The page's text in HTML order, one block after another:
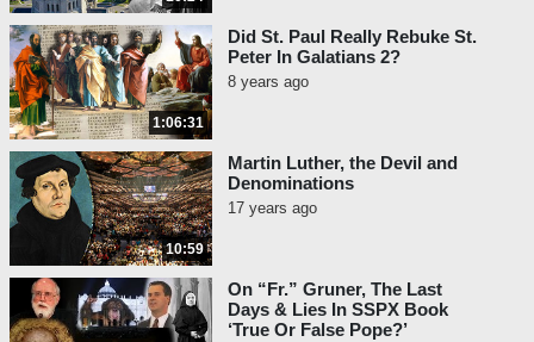
1:06:31
Did St. Paul Really Rebuke St.
Peter In Galatians 2?
8 years ago
10:59
Martin Luther, the Devil and
Denominations
17 years ago
On “Fr.” Gruner, The Last
Days & Lies In SSPX Book
‘True Or False Pope?’